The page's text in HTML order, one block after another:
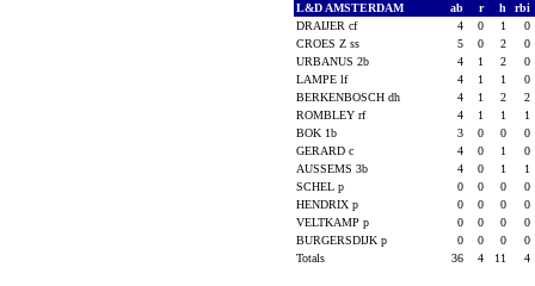
L&D AMSTERDAM ab r h
rbi
DRAIJER cf
4 0 1
0
CROES Z ss
5 0 2
0
URBANUS 2b
4 1 2
0
LAMPE lf
4 1 1
0
BERKENBOSCH dh
4 1 2
2
ROMBLEY rf
4 1 1
1
BOK 1b
3 0 0
0
GERARD c
4 0 1
0
AUSSEMS 3b
4 0 1
1
SCHEL p
0 0 0
0
HENDRIX p
0 0 0
0
VELTKAMP p
0 0 0
0
BURGERSDIJK p
0 0 0
0
Totals
36 4 11 4